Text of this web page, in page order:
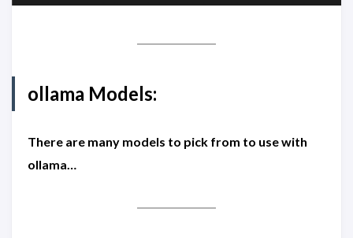
ollama Models:
There are many models to pick from to use with
ollama…